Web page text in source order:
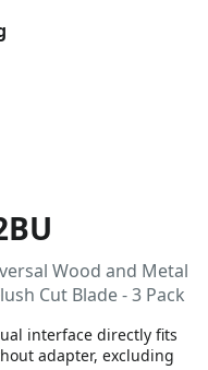
Wood and Metal
Cut Blade - 3 Pack
interface directly fits
adapter, excluding